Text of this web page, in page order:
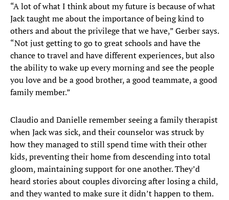
“A lot of what I think about my future is because of what
Jack taught me about the importance of being kind to
others and about the privilege that we have,” Gerber says.
“Not just getting to go to great schools and have the
chance to travel and have different experiences, but also
the ability to wake up every morning and see the people
you love and be a good brother, a good teammate, a good
family member.”
Claudio and Danielle remember seeing a family therapist
when Jack was sick, and their counselor was struck by
how they managed to still spend time with their other
kids, preventing their home from descending into total
gloom, maintaining support for one another. They’d
heard stories about couples divorcing after losing a child,
and they wanted to make sure it didn’t happen to them.